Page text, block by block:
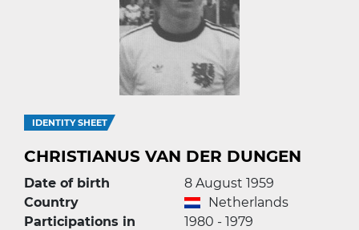
IDENTITY SHEET
CHRISTIANUS VAN DER DUNGEN
Date of birth
8 August 1959
Country
Netherlands
Participations in
1980 - 1979